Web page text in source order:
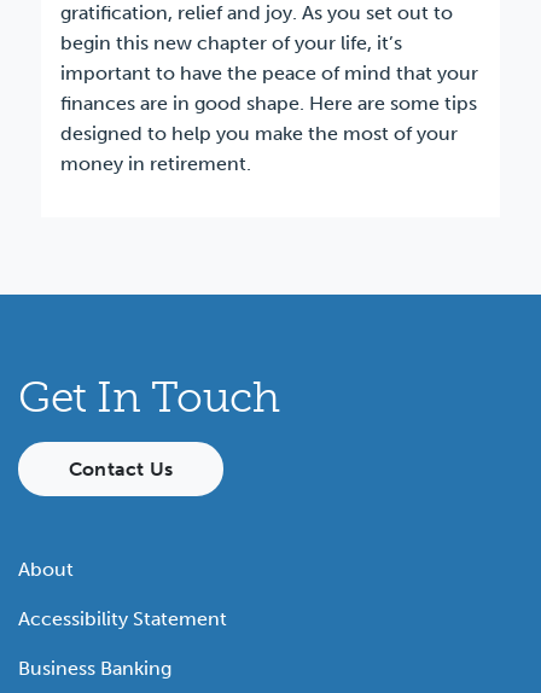
gratification, relief and joy. As you set out to
begin this new chapter of your life, it’s
important to have the peace of mind that your
finances are in good shape. Here are some tips
designed to help you make the most of your
money in retirement.
About
Accessibility Statement
Business Banking
Get In Touch
Contact Us